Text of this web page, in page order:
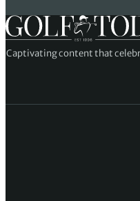
Captivating content that